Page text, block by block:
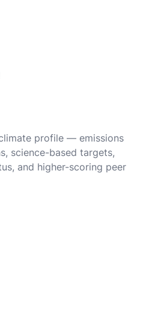
profile — emissions
science-based targets,
and higher-scoring peer